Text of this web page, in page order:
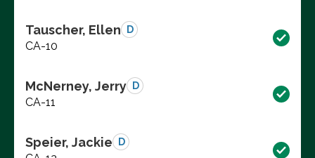
Tauscher, Ellen D
CA-10
McNerney, Jerry D
CA-11
Speier, Jackie D